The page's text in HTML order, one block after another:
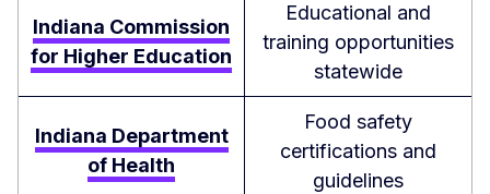
Indiana Commission
for Higher Education
Educational and
training opportunities
statewide
Indiana Department
of Health
Food safety
certifications and
guidelines